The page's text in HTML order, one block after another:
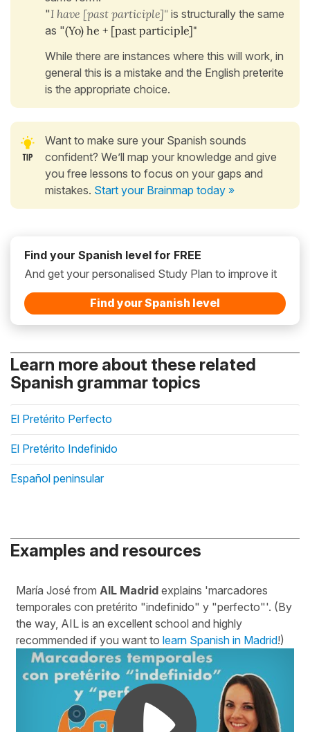
"I have [past participle]" is structurally the same
as "(Yo) he + [past participle]"
While there are instances where this will work, in
general this is a mistake and the English preterite
is the appropriate choice.
Want to make sure your Spanish sounds
confident? We’ll map your knowledge and give
you free lessons to focus on your gaps and
mistakes. Start your Brainmap today »
Find your Spanish level for FREE
And get your personalised Study Plan to improve it
Find your Spanish level
Learn more about these related
Spanish grammar topics
El Pretérito Perfecto
El Pretérito Indefinido
Español peninsular
Examples and resources
María José from AIL Madrid explains 'marcadores
temporales con pretérito "indefinido" y "perfecto"'. (By
the way, AIL is an excellent school and highly
recommended if you want to learn Spanish in Madrid!)